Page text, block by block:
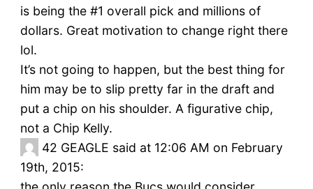
is being the #1 overall pick and millions of
dollars. Great motivation to change right there
lol.
It’s not going to happen, but the best thing for
him may be to slip pretty far in the draft and
put a chip on his shoulder. A figurative chip,
not a Chip Kelly.
42 GEAGLE said at 12:06 AM on February
19th, 2015: